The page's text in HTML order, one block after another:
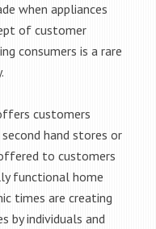
when appliances
of customer
consumers is a rare
customers
hand stores or
to customers
functional home
times are creating
by individuals and